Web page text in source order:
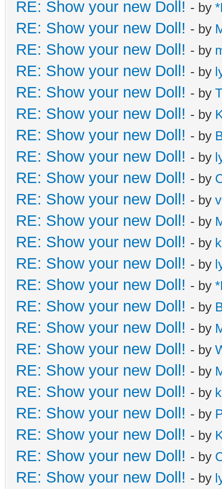
RE: Show your new Doll! - by
RE: Show your new Doll! - by
RE: Show your new Doll! - by
RE: Show your new Doll! - by
RE: Show your new Doll! - by
RE: Show your new Doll! - by
RE: Show your new Doll! - by
RE: Show your new Doll! - by
RE: Show your new Doll! - by
RE: Show your new Doll! - by
RE: Show your new Doll! - by
RE: Show your new Doll! - by
RE: Show your new Doll! - by
RE: Show your new Doll! - by
RE: Show your new Doll! - by
RE: Show your new Doll! - by
RE: Show your new Doll! - by
RE: Show your new Doll! - by
RE: Show your new Doll! - by
RE: Show your new Doll! - by
RE: Show your new Doll! - by
RE: Show your new Doll! - by
RE: Show your new Doll! - by